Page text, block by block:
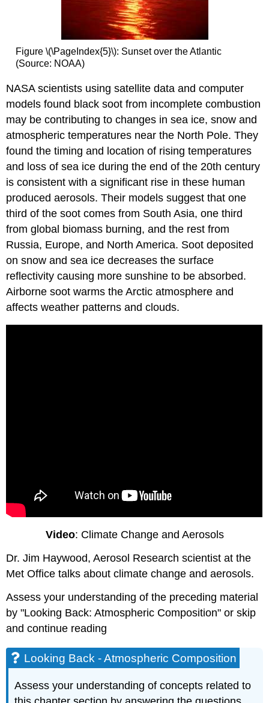
Figure \(\PageIndex{5}\): Sunset over the Atlantic
(Source: NOAA)
NASA scientists using satellite data and computer
models found black soot from incomplete combustion
may be contributing to changes in sea ice, snow and
atmospheric temperatures near the North Pole. They
found the timing and location of rising temperatures
and loss of sea ice during the end of the 20th century
is consistent with a significant rise in these human
produced aerosols. Their models suggest that one
third of the soot comes from South Asia, one third
from global biomass burning, and the rest from
Russia, Europe, and North America. Soot deposited
on snow and sea ice decreases the surface
reflectivity causing more sunshine to be absorbed.
Airborne soot warms the Arctic atmosphere and
affects weather patterns and clouds.
Video: Climate Change and Aerosols
Dr. Jim Haywood, Aerosol Research scientist at the
Met Office talks about climate change and aerosols.
Assess your understanding of the preceding material
by "Looking Back: Atmospheric Composition" or skip
and continue reading
Looking Back - Atmospheric Composition
Assess your understanding of concepts related to